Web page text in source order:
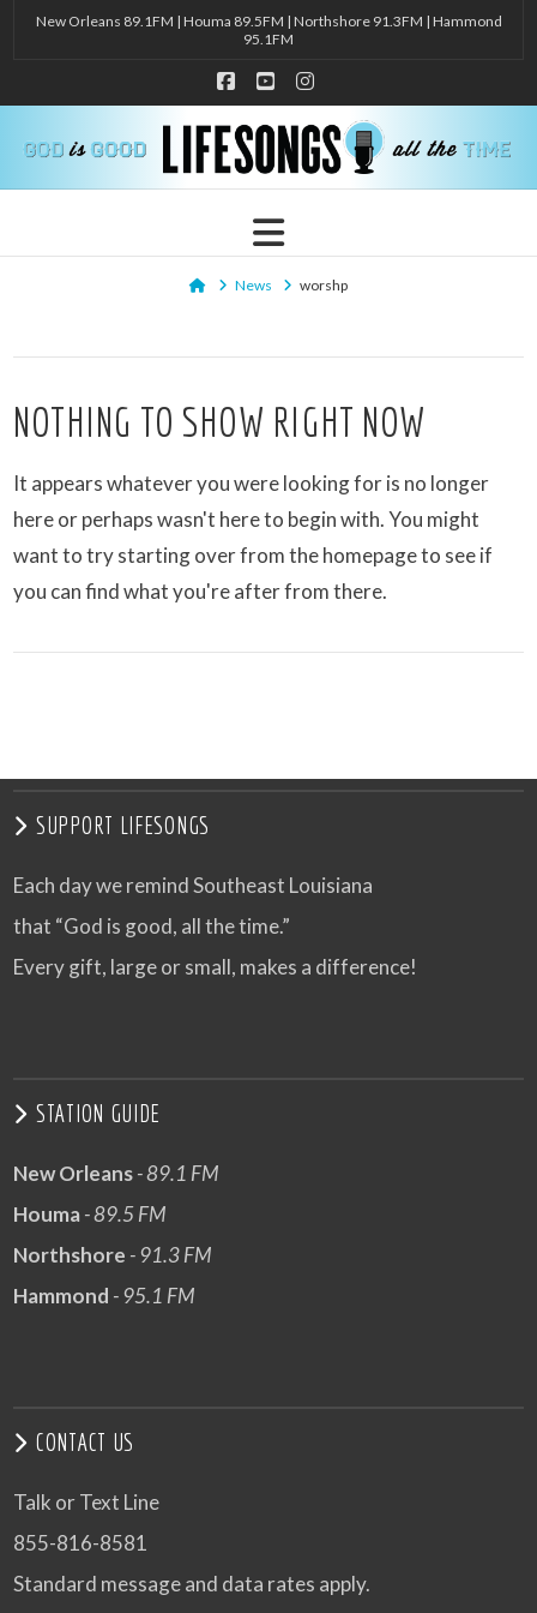
New Orleans 89.1FM | Houma 89.5FM | Northshore 91.3FM | Hammond
95.1FM
Facebook
YouTubeInstagram
Navigation
HomeNews worshp
NOTHING TO SHOW RIGHT NOW
It appears whatever you were looking for is no longer
here or perhaps wasn't here to begin with. You might
want to try starting over from the homepage to see if
you can find what you're after from there.
SUPPORT LIFESONGS
Each day we remind Southeast Louisiana
that “God is good, all the time.”
Every gift, large or small, makes a difference!
STATION GUIDE
New Orleans- 89.1 FM
Houma- 89.5 FM
Northshore - 91.3 FM
Hammond - 95.1 FM
CONTACT US
Talk or Text Line
855-816-8581
Standard message and data rates apply.